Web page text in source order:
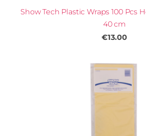
Show Tech Plastic Wraps 100 Pcs
40 cm
€13.00